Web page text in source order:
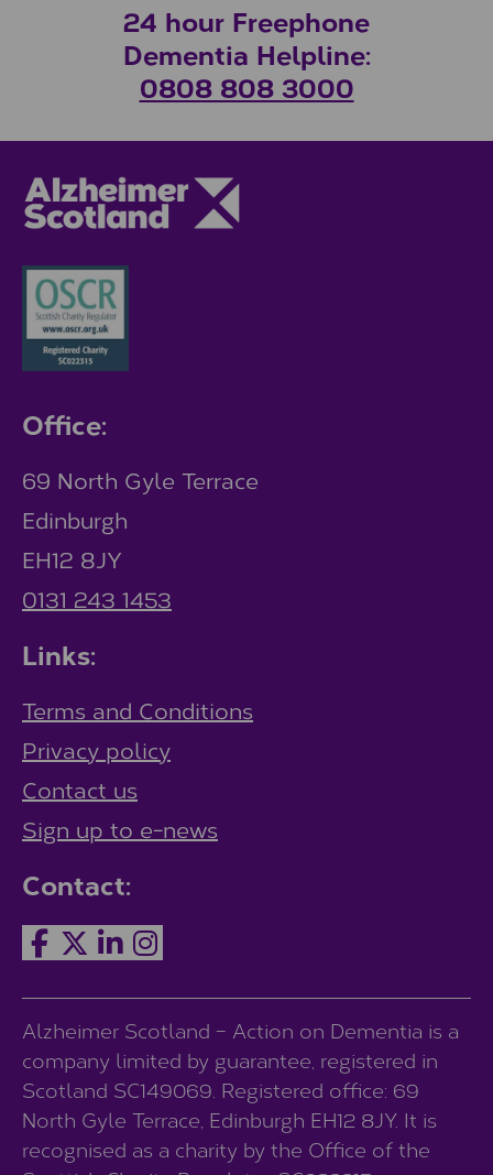
24 hour Freephone
Dementia Helpline:
0808 808 3000
Office:
69 North Gyle Terrace
Edinburgh
EH12 8JY
0131 243 1453
Links:
Terms and Conditions
Privacy policy
Contact us
Sign up to e-news
Contact:
Alzheimer Scotland – Action on Dementia is a
company limited by guarantee, registered in
Scotland SC149069. Registered office: 69
North Gyle Terrace, Edinburgh EH12 8JY. It is
recognised as a charity by the Office of the